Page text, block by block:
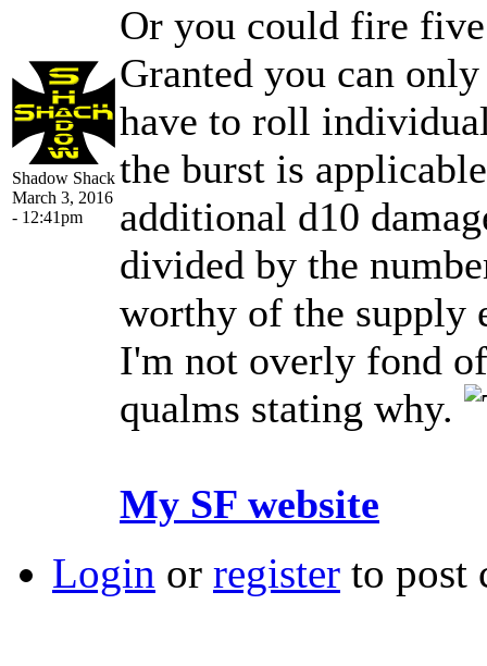
Shadow Shack
March 3, 2016
- 12:41pm
Or you could fire
Granted you can
have to roll
the burst is
additional d10
divided by the
worthy of the supply
I'm not overly fond
qualms stating why.
My SF website
Login or register to post